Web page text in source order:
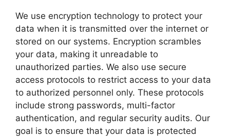
We use encryption technology to protect your
data when it is transmitted over the internet or
stored on our systems. Encryption scrambles
your data, making it unreadable to
unauthorized parties. We also use secure
access protocols to restrict access to your data
to authorized personnel only. These protocols
include strong passwords, multi-factor
authentication, and regular security audits. Our
goal is to ensure that your data is protected